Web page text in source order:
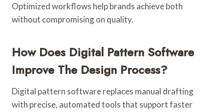
Optimized workflows help brands achieve both
without compromising on quality.
How Does Digital Pattern Software
Improve The Design Process?
Digital pattern software replaces manual drafting
with precise, automated tools that support faster